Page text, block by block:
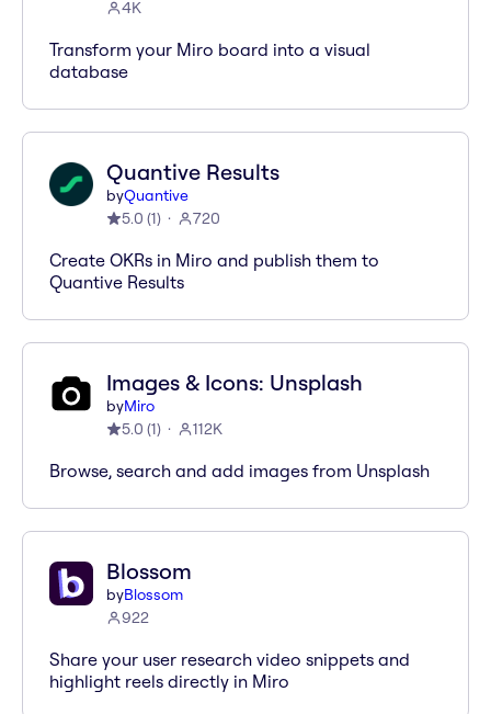
4K
Transform your Miro board into a visual
database
Quantive Results
byQuantive
5.0 (1) 720
Create OKRs in Miro and publish them to
Quantive Results
Images & Icons: Unsplash
byMiro
5.0 (1) 112K
Browse, search and add images from Unsplash
Blossom
byBlossom
922
Share your user research video snippets and
highlight reels directly in Miro